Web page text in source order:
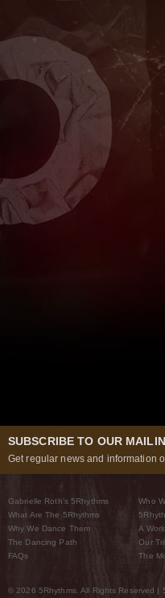
SUBSCRIBE TO OUR
Get regular news and information
Gabrielle Roth’s 5Rhythms
What Are The 5Rhythms
Why We Dance Them
The Dancing Path
FAQs
Who
A
Our
The
© 2026 5Rhythms. All Rights Reserved |